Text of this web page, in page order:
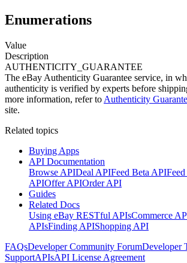
Enumerations
Value
Description
AUTHENTICITY_GUARANTEE
The eBay Authenticity Guarantee service, in
authenticity is verified by experts before
more information, refer to Authenticity
site.
Related topics
Buying Apps
API Documentation
Browse APIDeal APIFeed Beta API
APIOffer APIOrder API
Guides
Related Docs
Using eBay RESTful APIsCommerce
APIsFinding APIShopping API
FAQsDeveloper Community ForumDeveloper
SupportAPIsAPI License Agreement